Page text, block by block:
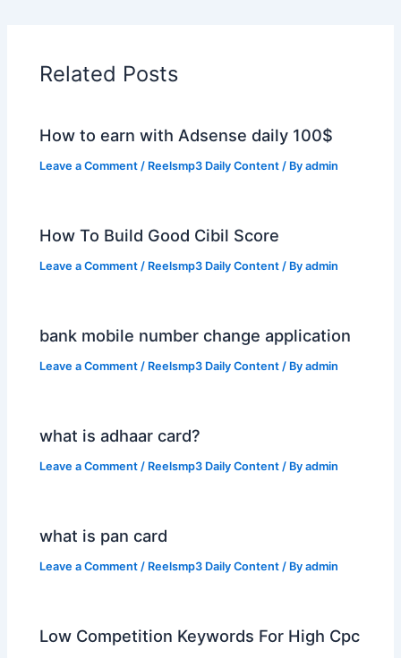
Related Posts
How to earn with Adsense daily 100$
Leave a Comment / Reelsmp3 Daily Content / Byadmin
How To Build Good Cibil Score
Leave a Comment / Reelsmp3 Daily Content / Byadmin
bank mobile number change application
Leave a Comment / Reelsmp3 Daily Content / Byadmin
what is adhaar card?
Leave a Comment / Reelsmp3 Daily Content / Byadmin
what is pan card
Leave a Comment / Reelsmp3 Daily Content / Byadmin
Low Competition Keywords For High Cpc